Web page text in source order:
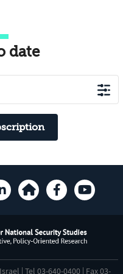
date
| Tel 03-640-0400 | Fax 03-